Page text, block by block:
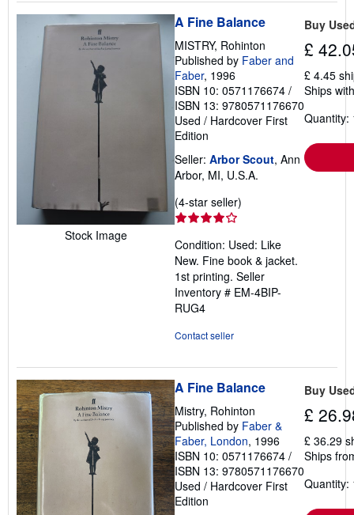
Stock Image
A Fine Balance
MISTRY, Rohinton
Published by Faber and
Faber, 1996
ISBN 10: 0571176674 /
ISBN 13: 9780571176670
Used / Hardcover First
Edition
Seller: Arbor Scout, Ann
Arbor, MI, U.S.A.
(4-star seller)
out
of
5
stars
Condition: Used: Like
New. Fine book & jacket.
1st printing. Seller
Inventory # EM-4BIP-
RUG4
Contact seller
Buy
£
£ 4.45
Ships
Quantity:
A Fine Balance
Mistry, Rohinton
Published by Faber &
Faber, London, 1996
ISBN 10: 0571176674 /
ISBN 13: 9780571176670
Used / Hardcover First
Edition
Buy
£
£ 36.29
Ships
Quantity: